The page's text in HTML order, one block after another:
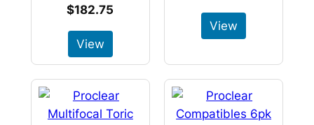
$182.75
View
View